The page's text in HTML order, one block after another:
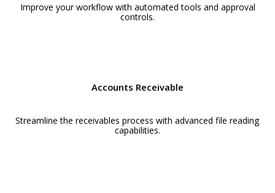
Improve your workflow with automated tools and approval
controls.
Accounts Receivable
Streamline the receivables process with advanced file reading
capabilities.